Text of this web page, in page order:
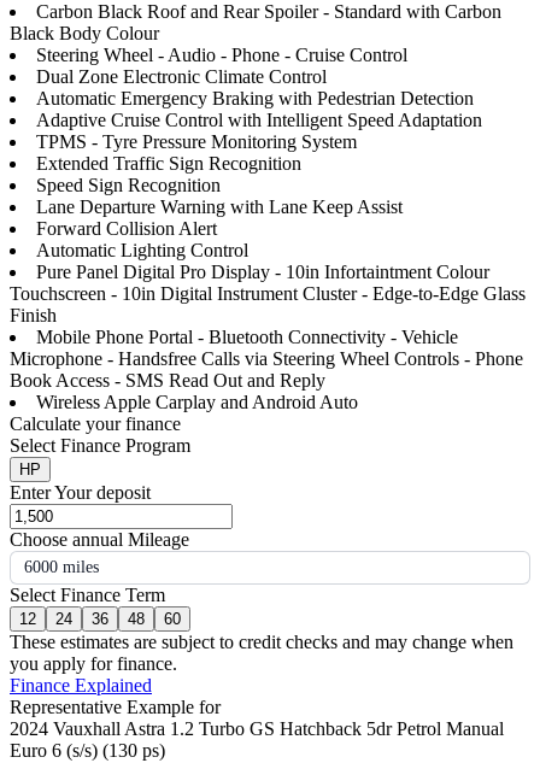
Carbon Black Roof and Rear Spoiler - Standard with Carbon
Black Body Colour
Steering Wheel - Audio - Phone - Cruise Control
Dual Zone Electronic Climate Control
Automatic Emergency Braking with Pedestrian Detection
Adaptive Cruise Control with Intelligent Speed Adaptation
TPMS - Tyre Pressure Monitoring System
Extended Traffic Sign Recognition
Speed Sign Recognition
Lane Departure Warning with Lane Keep Assist
Forward Collision Alert
Automatic Lighting Control
Pure Panel Digital Pro Display - 10in Infortaintment Colour
Touchscreen - 10in Digital Instrument Cluster - Edge-to-Edge Glass
Finish
Mobile Phone Portal - Bluetooth Connectivity - Vehicle
Microphone - Handsfree Calls via Steering Wheel Controls - Phone
Book Access - SMS Read Out and Reply
Wireless Apple Carplay and Android Auto
Calculate your finance
Select Finance Program
HP
Enter Your deposit
Choose annual Mileage
6000 miles
Select Finance Term
12 24 36 48 60
These estimates are subject to credit checks and may change when
you apply for finance.
Finance Explained
Representative Example for
2024 Vauxhall Astra 1.2 Turbo GS Hatchback 5dr Petrol Manual
Euro 6 (s/s) (130 ps)